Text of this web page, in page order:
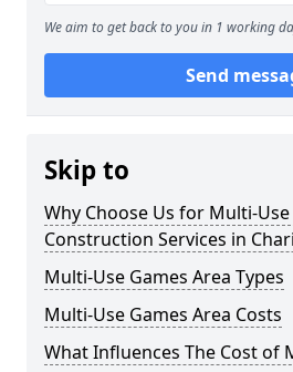
We aim to get back to you in 1 working
Send
Skip to
Why Choose Us for Multi-Use
Construction Services in
Multi-Use Games Area Types
Multi-Use Games Area Costs
What Influences The Cost of